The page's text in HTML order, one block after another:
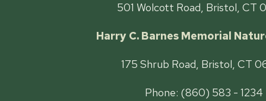
501 Wolcott Road, Bristol, CT
Harry C. Barnes Memorial
175 Shrub Road, Bristol, CT
Phone: (860) 583 - 1234